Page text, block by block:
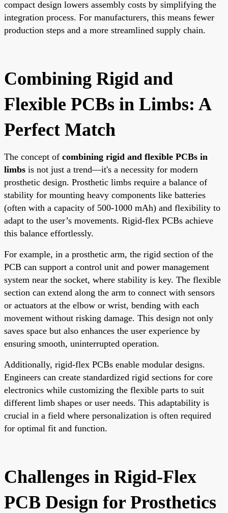
compact design lowers assembly costs by simplifying the
integration process. For manufacturers, this means fewer
production steps and a more streamlined supply chain.
Combining Rigid and
Flexible PCBs in Limbs: A
Perfect Match
The concept of combining rigid and flexible PCBs in
limbs is not just a trend—it's a necessity for modern
prosthetic design. Prosthetic limbs require a balance of
stability for mounting heavy components like batteries
(often with a capacity of 500-1000 mAh) and flexibility to
adapt to the user’s movements. Rigid-flex PCBs achieve
this balance effortlessly.
For example, in a prosthetic arm, the rigid section of the
PCB can support a control unit and power management
system near the socket, where stability is key. The flexible
section can extend along the arm to connect with sensors
or actuators at the elbow or wrist, bending with each
movement without risking damage. This design not only
saves space but also enhances the user experience by
ensuring smooth, uninterrupted operation.
Additionally, rigid-flex PCBs enable modular designs.
Engineers can create standardized rigid sections for core
electronics while customizing the flexible parts to suit
different limb shapes or user needs. This adaptability is
crucial in a field where personalization is often required
for optimal fit and function.
Challenges in Rigid-Flex
PCB Design for Prosthetics